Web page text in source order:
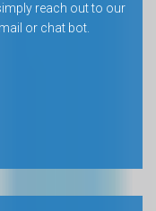
reach out to our
or chat bot.